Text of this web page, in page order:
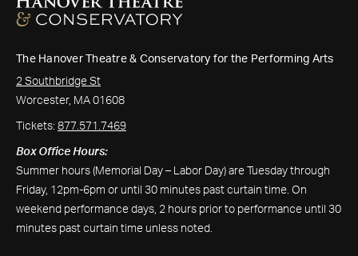
The Hanover Theatre & Conservatory for the Performing Arts
2 Southbridge St
Worcester, MA 01608
Tickets: 877.571.7469
Box Office Hours:
Summer hours (Memorial Day – Labor Day) are Tuesday through
Friday, 12pm-6pm or until 30 minutes past curtain time. On
weekend performance days, 2 hours prior to performance until 30
minutes past curtain time unless noted.